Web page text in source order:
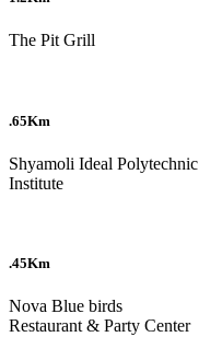
The Pit Grill
.65Km
Shyamoli Ideal Polytechnic
Institute
.45Km
Nova Blue birds
Restaurant & Party Center